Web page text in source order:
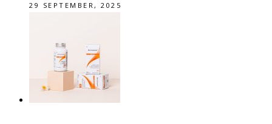
29 SEPTEMBER, 2025